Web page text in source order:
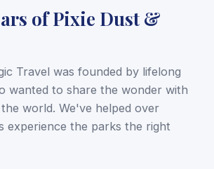
of Pixie Dust &
Travel was founded by lifelong
wanted to share the wonder with
world. We've helped over
experience the parks the right